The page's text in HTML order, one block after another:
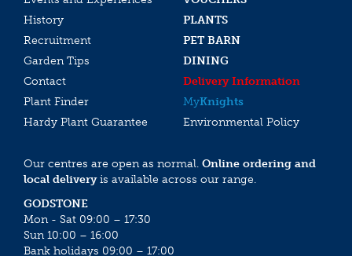
History
PLANTS
Recruitment
PET BARN
Garden Tips
DINING
Contact
Delivery Information
Plant Finder
MyKnights
Hardy Plant Guarantee
Environmental Policy
Our centres are open as normal. Online ordering and
local deliveryis available across our range.
GODSTONE
Mon - Sat 09:00 – 17:30
Sun 10:00 – 16:00
Bank holidays 09:00 – 17:00